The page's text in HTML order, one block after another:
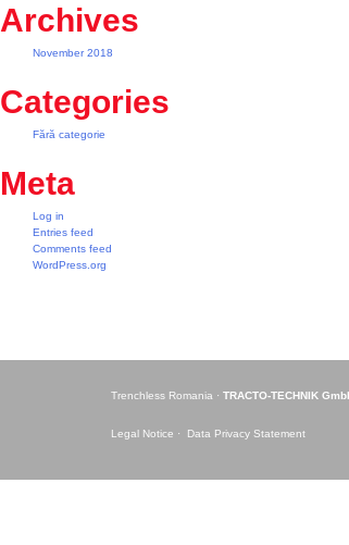
Archives
November 2018
Categories
Fără categorie
Meta
Log in
Entries feed
Comments feed
WordPress.org
Trenchless Romania · TRACTO-TECHNIK
Legal Notice · Data Privacy Statement